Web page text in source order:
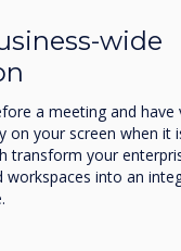
wide
a meeting and have
on your screen when it
transform your
into an